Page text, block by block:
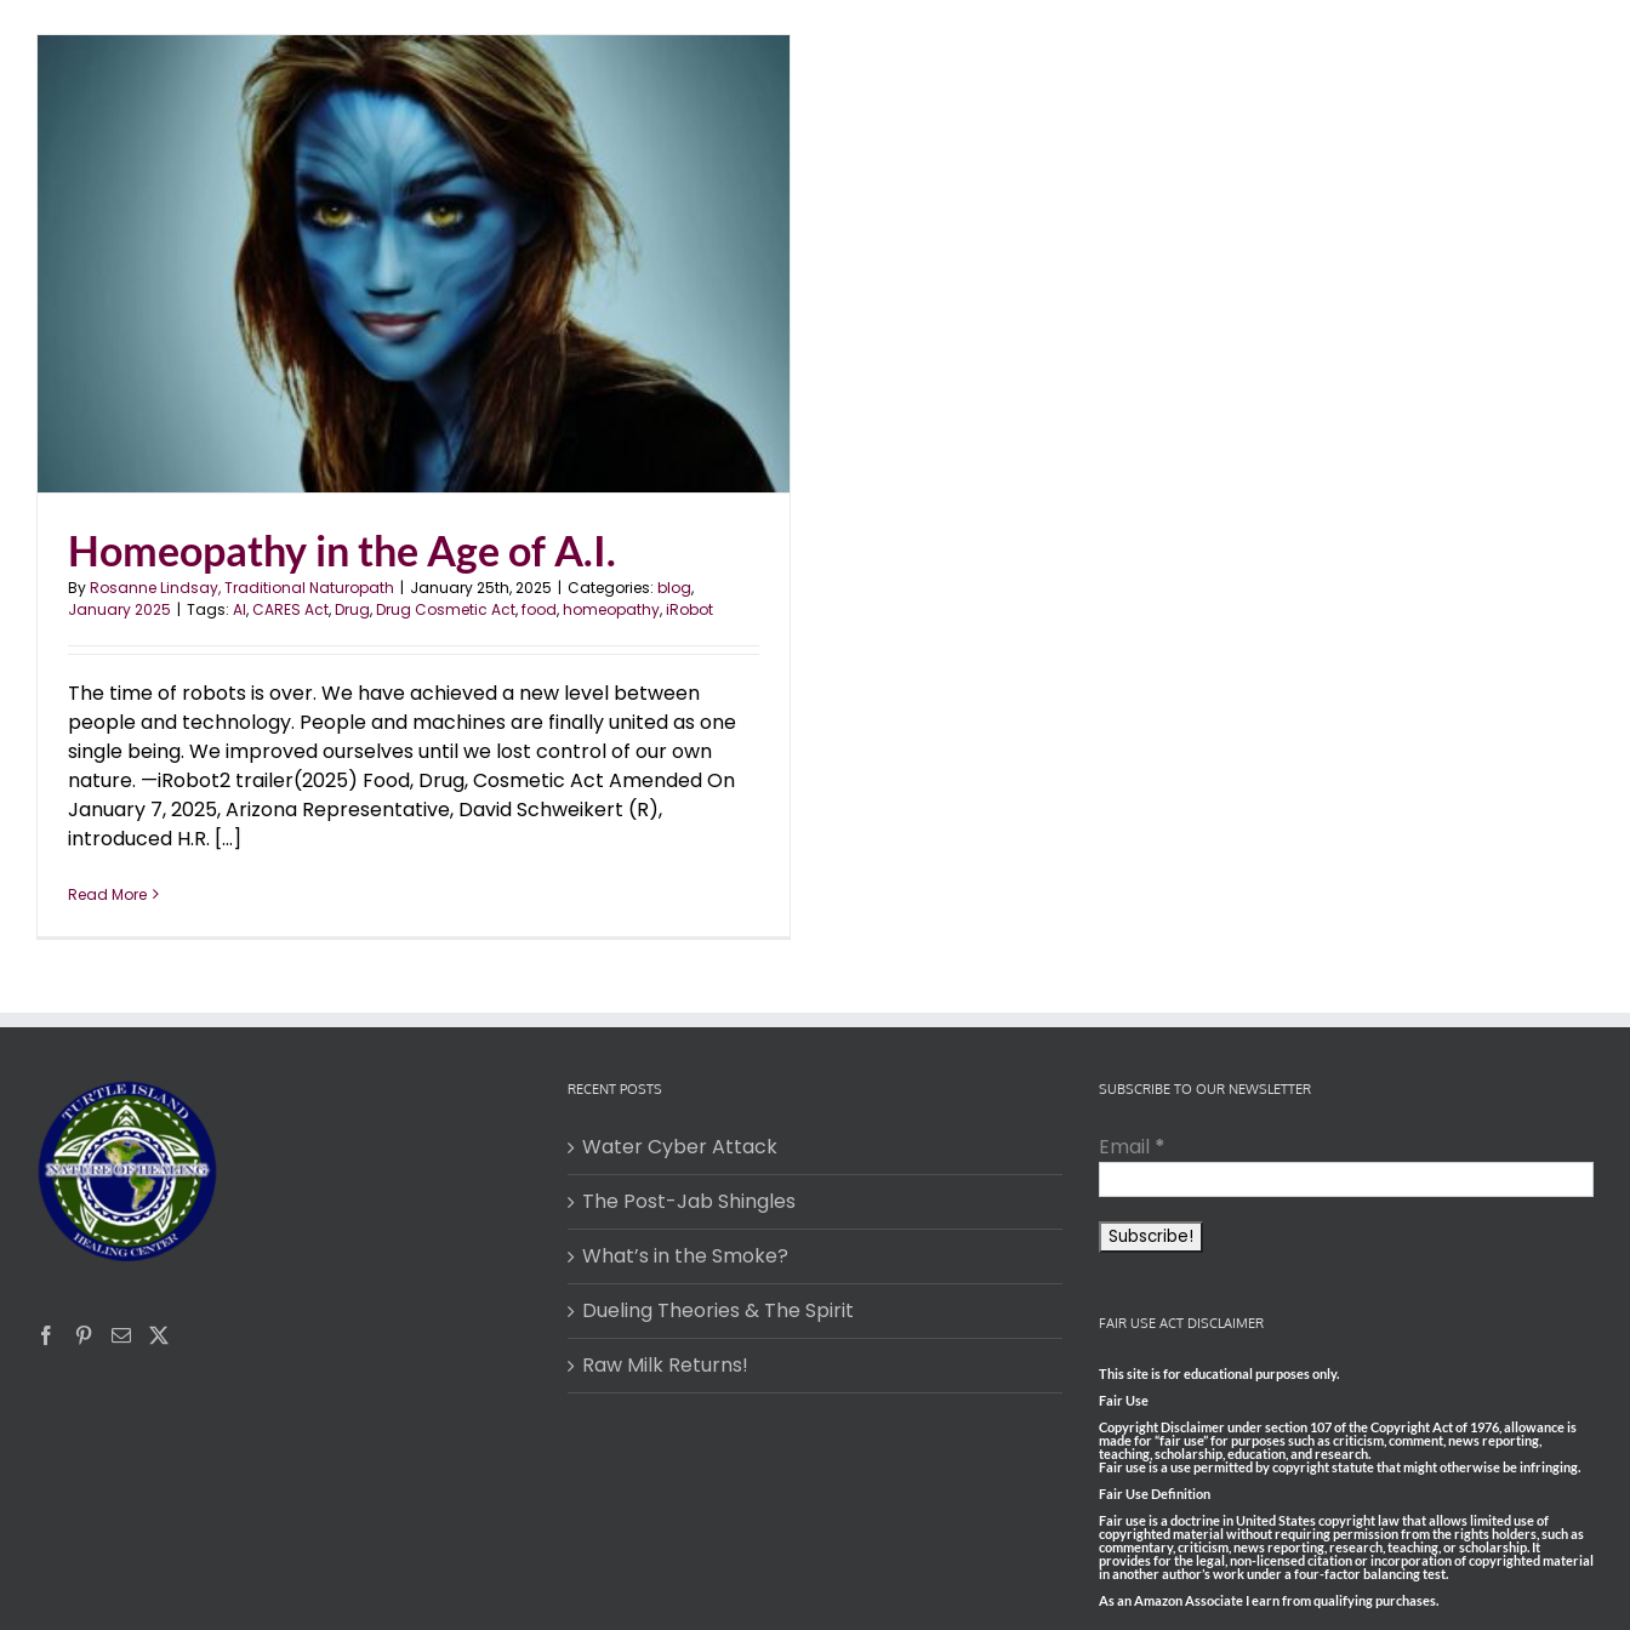
Homeopathy in the Age of A.I.
ByRosanne Lindsay, Traditional Naturopath | January 25th, 2025 | Categories: blog,
January 2025 | Tags: AI,CARES Act,Drug,Drug Cosmetic Act,food,homeopathy,iRobot
The time of robots is over. We have achieved a new level between
people and technology. People and machines are finally united as one
single being. We improved ourselves until we lost control of our own
nature. —iRobot2 trailer(2025) Food, Drug, Cosmetic Act Amended On
January 7, 2025, Arizona Representative, David Schweikert (R),
introduced H.R. [...]
Read More
RECENT POSTS
Water Cyber Attack
The Post-Jab Shingles
What’s in the Smoke?
Dueling Theories & The Spirit
Raw Milk Returns!
SUBSCRIBE TO OUR NEWSLETTER
Email *
FAIR USE ACT DISCLAIMER
This site is for educational purposes only.
Fair Use
Copyright Disclaimer under section 107 of the Copyright Act of 1976, allowance is
made for “fair use” for purposes such as criticism, comment, news reporting,
teaching, scholarship, education, and research.
Fair use is a use permitted by copyright statute that might otherwise be infringing.
Fair Use Definition
Fair use is a doctrine in United States copyright law that allows limited use of
copyrighted material without requiring permission from the rights holders, such as
commentary, criticism, news reporting, research, teaching, or scholarship. It
provides for the legal, non-licensed citation or incorporation of copyrighted material
in another author’s work under a four-factor balancing test.
As an Amazon Associate I earn from qualifying purchases.